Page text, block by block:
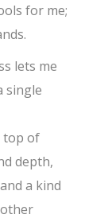
for me;
lets me
single
top of
depth,
a kind